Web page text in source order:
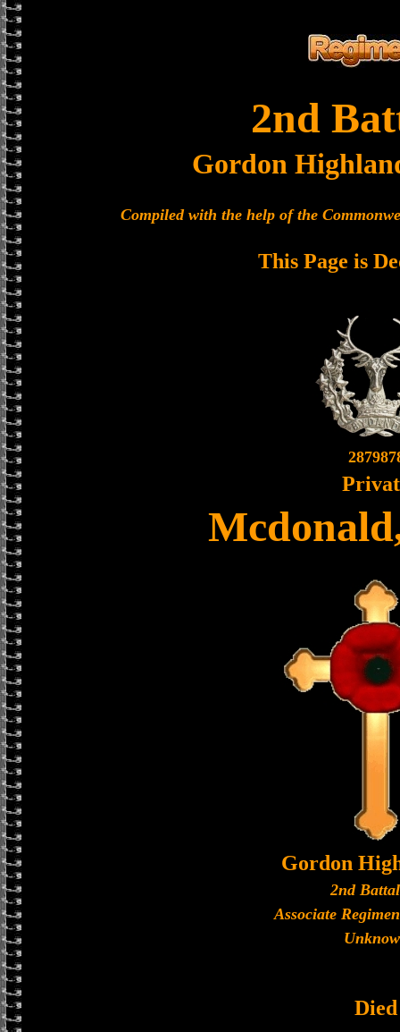
2nd
Gordon
Compiled with the help of the
This Page is
Gordon
2nd
Associate
Died